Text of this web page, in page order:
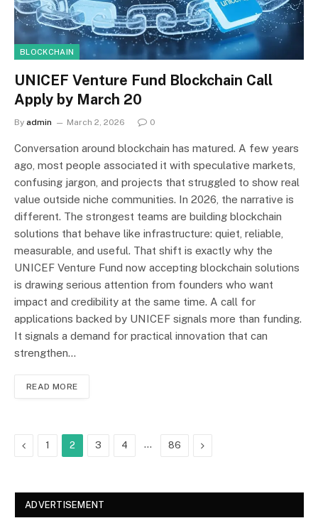
BLOCKCHAIN
UNICEF Venture Fund Blockchain Call
Apply by March 20
By admin March 2, 2026 0
Conversation around blockchain has matured. A few years
ago, most people associated it with speculative markets,
confusing jargon, and projects that struggled to show real
value outside niche communities. In 2026, the narrative is
different. The strongest teams are building blockchain
solutions that behave like infrastructure: quiet, reliable,
measurable, and useful. That shift is exactly why the
UNICEF Venture Fund now accepting blockchain solutions
is drawing serious attention from founders who want
impact and credibility at the same time. A call for
applications backed by UNICEF signals more than funding.
It signals a demand for practical innovation that can
strengthen…
READ MORE
Previous
1 2 3 4 … 86 Next
ADVERTISEMENT